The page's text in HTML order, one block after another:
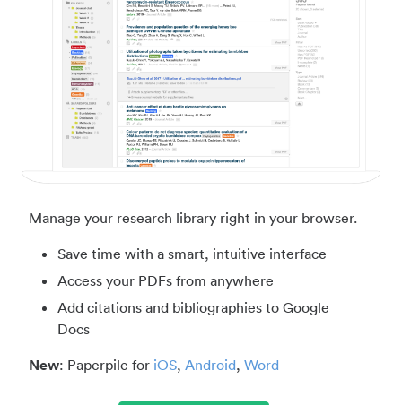
Manage your research library right in your browser.
Save time with a smart, intuitive interface
Access your PDFs from anywhere
Add citations and bibliographies to Google
Docs
New: Paperpile for iOS, Android, Word